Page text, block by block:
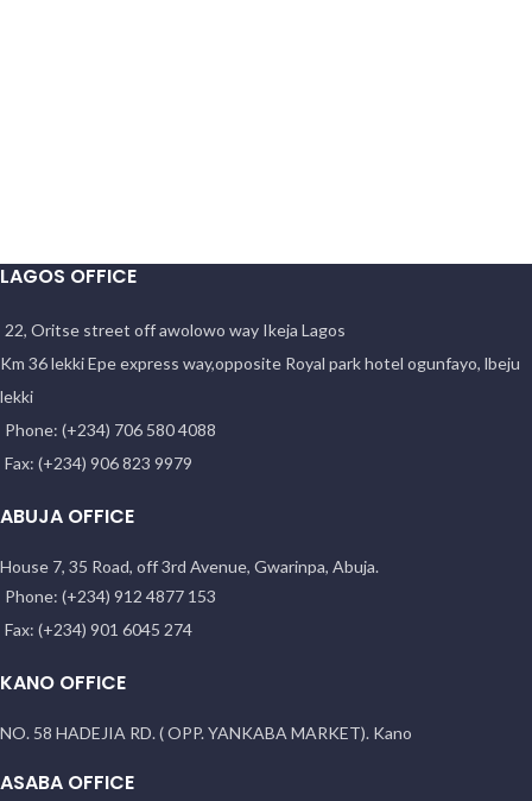
LAGOS OFFICE
22, Oritse street off awolowo way Ikeja Lagos
Km 36 lekki Epe express way,opposite Royal park hotel ogunfayo, lbeju
lekki
Phone: (+234) 706 580 4088
Fax: (+234) 906 823 9979
ABUJA OFFICE
House 7, 35 Road, off 3rd Avenue, Gwarinpa, Abuja.
Phone: (+234) 912 4877 153
Fax: (+234) 901 6045 274
KANO OFFICE
NO. 58 HADEJIA RD. ( OPP. YANKABA MARKET). Kano
ASABA OFFICE